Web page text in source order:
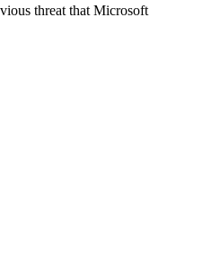
threat that Microsoft